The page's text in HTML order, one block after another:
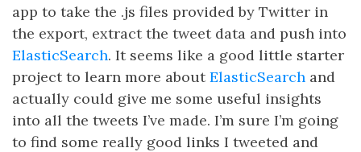
app to take the .js files provided by Twitter in
the export, extract the tweet data and push into
ElasticSearch. It seems like a good little starter
project to learn more aboutElasticSearch and
actually could give me some useful insights
into all the tweets I’ve made. I’m sure I’m going
to find some really good links I tweeted and